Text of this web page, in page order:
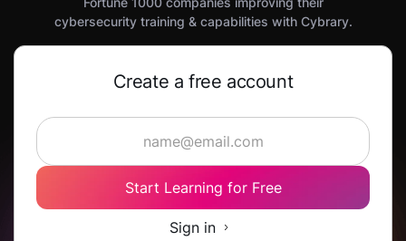
cybersecurity training & capabilities with Cybrary.
Create a free account
Start Learning for Free
Sign in